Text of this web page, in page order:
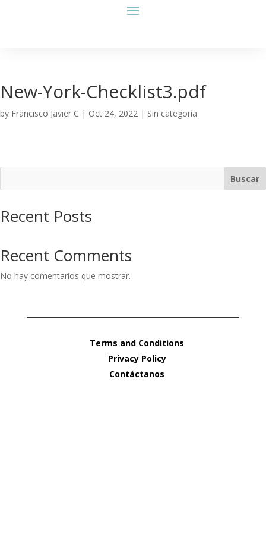
New-York-Checklist3.pdf
by Francisco Javier C | Oct 24, 2022 | Sin categoría
Buscar
Recent Posts
Recent Comments
No hay comentarios que mostrar.
Terms and Conditions
Privacy Policy
Contáctanos